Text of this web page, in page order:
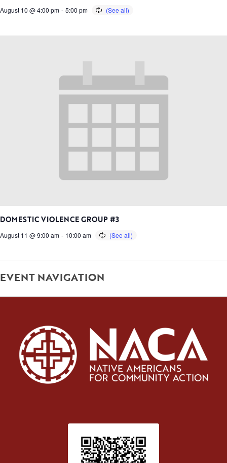
August 10 @ 4:00 pm - 5:00 pm
DOMESTIC VIOLENCE GROUP #3
August 11 @ 9:00 am - 10:00 am
EVENT NAVIGATION